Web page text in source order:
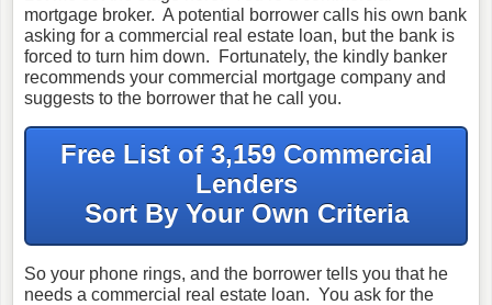
mortgage broker. A potential borrower calls his own bank
asking for a commercial real estate loan, but the bank is
forced to turn him down. Fortunately, the kindly banker
recommends your commercial mortgage company and
suggests to the borrower that he call you.
Free List of 3,159 Commercial
Lenders
Sort By Your Own Criteria
So your phone rings, and the borrower tells you that he
needs a commercial real estate loan. You ask for the